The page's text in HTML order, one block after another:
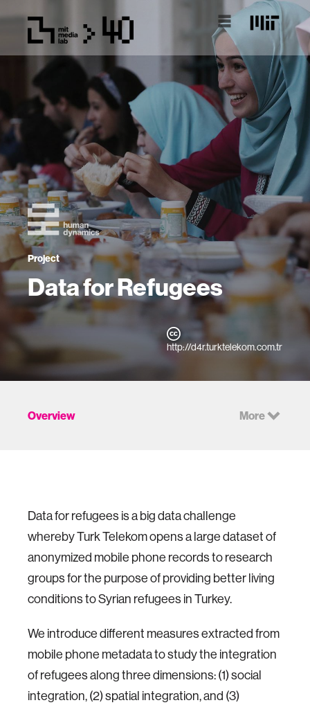
Project
Data for Refugees
http://d4r.turktelekom.com.tr
Overview More
Data for refugees is a big data challenge
whereby Turk Telekom opens a large dataset of
anonymized mobile phone records to research
groups for the purpose of providing better living
conditions to Syrian refugees in Turkey.
We introduce different measures extracted from
mobile phone metadata to study the integration
of refugees along three dimensions: (1) social
integration, (2) spatial integration, and (3)